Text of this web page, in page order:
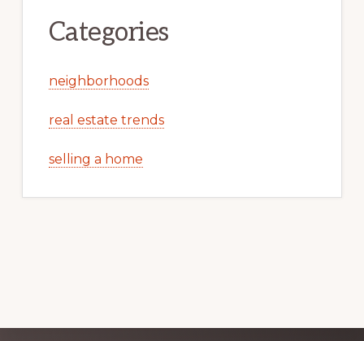
Categories
neighborhoods
real estate trends
selling a home